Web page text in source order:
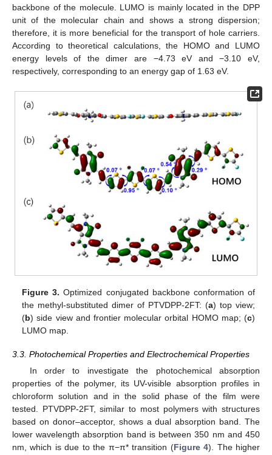
backbone of the molecule. LUMO is mainly located in the DPP
unit of the molecular chain and shows a strong dispersion;
therefore, it is more beneficial for the transport of hole carriers.
According to theoretical calculations, the HOMO and LUMO
energy levels of the dimer are −4.73 eV and −3.10 eV,
respectively, corresponding to an energy gap of 1.63 eV.
Figure 3. Optimized conjugated backbone conformation of
the methyl-substituted dimer of PTVDPP-2FT: (a) top view;
(b) side view and frontier molecular orbital HOMO map; (c)
LUMO map.
3.3. Photochemical Properties and Electrochemical Properties
In order to investigate the photochemical absorption
properties of the polymer, its UV-visible absorption profiles in
chloroform solution and in the solid phase of the film were
tested. PTVDPP-2FT, similar to most polymers with structures
based on donor–acceptor, shows a dual absorption band. The
lower wavelength absorption band is between 350 nm and 450
nm, which is due to the π−π* transition (Figure 4). The higher